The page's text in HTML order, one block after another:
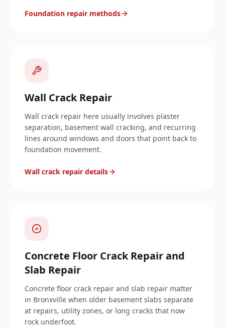
Foundation repair methods
Wall Crack Repair
Wall crack repair here usually involves plaster
separation, basement wall cracking, and recurring
lines around windows and doors that point back to
foundation movement.
Wall crack repair details
Concrete Floor Crack Repair and
Slab Repair
Concrete floor crack repair and slab repair matter
in Bronxville when older basement slabs separate
at repairs, utility zones, or long cracks that now
rock underfoot.